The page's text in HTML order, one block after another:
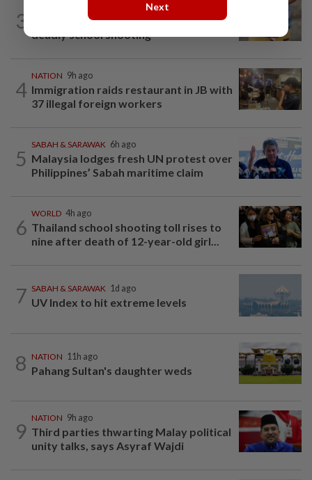
3
'Mom, don't call me': Inside Thailand's
deadly school shooting
4
NATION 9h ago
Immigration raids restaurant in JB with
37 illegal foreign workers
5
SABAH & SARAWAK 6h ago
Malaysia lodges fresh UN protest over
Philippines’ Sabah maritime claim
6
WORLD 4h ago
Thailand school shooting toll rises to
nine after death of 12-year-old girl...
7 SABAH & SARAWAK 1d ago
UV Index to hit extreme levels
8 NATION 11h ago
Pahang Sultan's daughter weds
9
NATION 9h ago
Third parties thwarting Malay political
unity talks, says Asyraf Wajdi
Next